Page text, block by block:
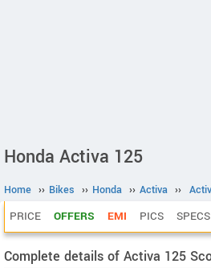
Honda Activa 125
Home ›› Bikes ›› Honda ›› Activa ››
PRICE OFFERS EMI PICS SPECS
Complete details of Activa 125